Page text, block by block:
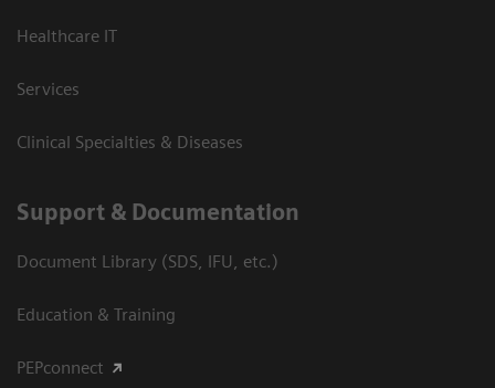
Healthcare IT
Services
Clinical Specialties & Diseases
Support & Documentation
Document Library (SDS, IFU, etc.)
Education & Training
PEPconnect